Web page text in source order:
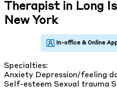
Therapist in Long
New York
Specialties:
Anxiety Depression/feeling
Self-esteem Sexual trauma